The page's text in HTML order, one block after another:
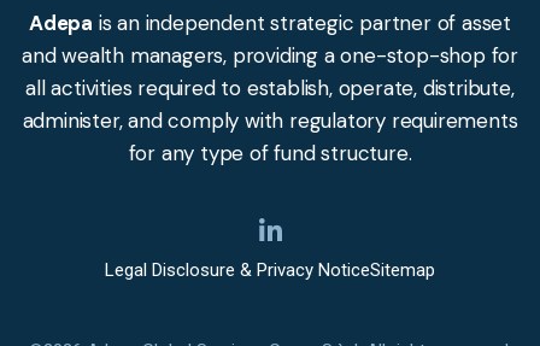
Adepa is an independent strategic partner of asset
and wealth managers, providing a one-stop-shop for
all activities required to establish, operate, distribute,
administer, and comply with regulatory requirements
for any type of fund structure.
Legal Disclosure & Privacy NoticeSitemap